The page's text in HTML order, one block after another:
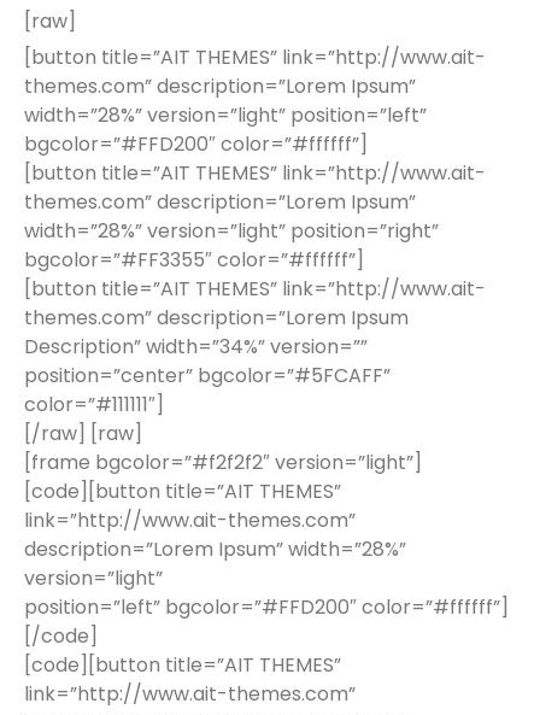
[raw]
[button title=”AIT THEMES” link=”http://www.ait-
themes.com” description=”Lorem Ipsum”
width=”28%” version=”light” position=”left”
bgcolor=”#FFD200″ color=”#ffffff”]
[button title=”AIT THEMES” link=”http://www.ait-
themes.com” description=”Lorem Ipsum”
width=”28%” version=”light” position=”right”
bgcolor=”#FF3355″ color=”#ffffff”]
[button title=”AIT THEMES” link=”http://www.ait-
themes.com” description=”Lorem Ipsum
Description” width=”34%” version=””
position=”center” bgcolor=”#5FCAFF”
color=”#111111″]
[/raw] [raw]
[frame bgcolor=”#f2f2f2″ version=”light”]
[code][button title=”AIT THEMES”
link=”http://www.ait-themes.com”
description=”Lorem Ipsum” width=”28%”
version=”light”
position=”left” bgcolor=”#FFD200″ color=”#ffffff”]
[/code]
[code][button title=”AIT THEMES”
link=”http://www.ait-themes.com”